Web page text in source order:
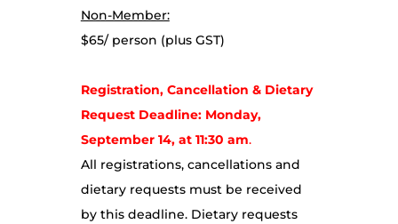
Non-Member:
$65/ person (plus GST)
Registration, Cancellation & Dietary
Request Deadline: Monday,
September 14, at 11:30 am.
All registrations, cancellations and
dietary requests must be received
by this deadline. Dietary requests